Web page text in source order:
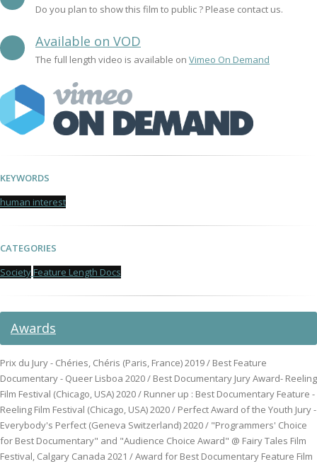
Do you plan to show this film to public ? Please contact us.
Available on VOD
The full length video is available on Vimeo On Demand
KEYWORDS
human interest
CATEGORIES
Society Feature Length Docs
Awards
Prix du Jury - Chéries, Chéris (Paris, France) 2019 / Best Feature
Documentary - Queer Lisboa 2020 / Best Documentary Jury Award- Reeling
Film Festival (Chicago, USA) 2020 / Runner up : Best Documentary Feature -
Reeling Film Festival (Chicago, USA) 2020 / Perfect Award of the Youth Jury -
Everybody's Perfect (Geneva Switzerland) 2020 / "Programmers' Choice
for Best Documentary" and "Audience Choice Award" @ Fairy Tales Film
Festival, Calgary Canada 2021 / Award for Best Documentary Feature Film